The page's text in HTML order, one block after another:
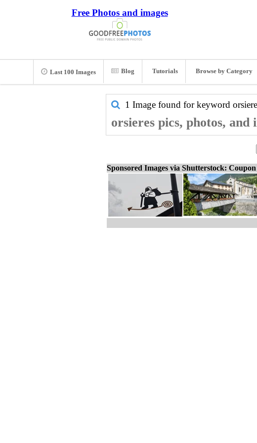
Free Photos and images
Last 100 Images Blog Tutorials Browse by Category
1 Image found for keyword
orsieres pics, photos, and
Sponsored Images via Shutterstock: